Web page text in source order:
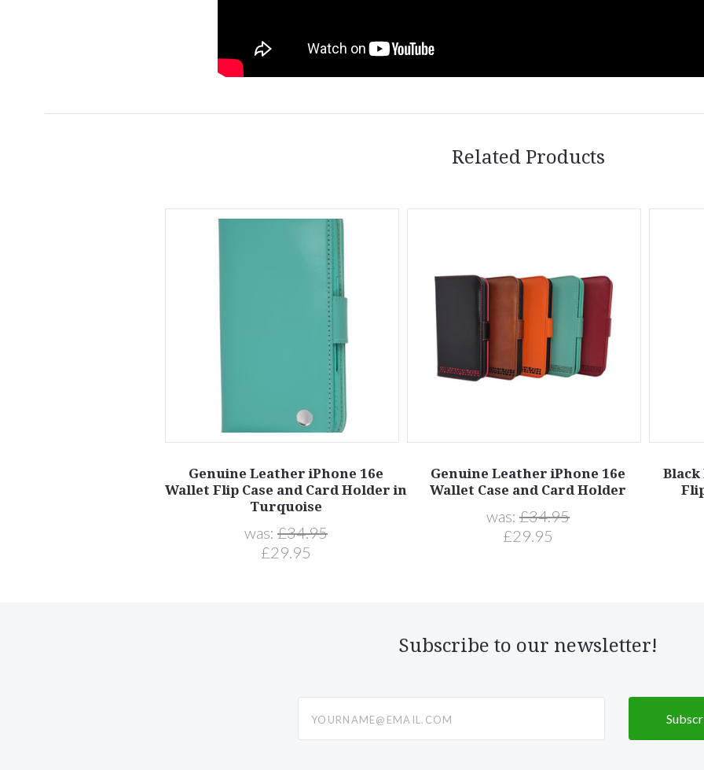
Related Products
Genuine Leather iPhone 16e
Wallet Flip Case and Card Holder in
Turquoise
was: £34.95
£29.95
Genuine Leather iPhone 16e
Wallet Case and Card Holder
was: £34.95
£29.95
Black
Subscribe to our newsletter!